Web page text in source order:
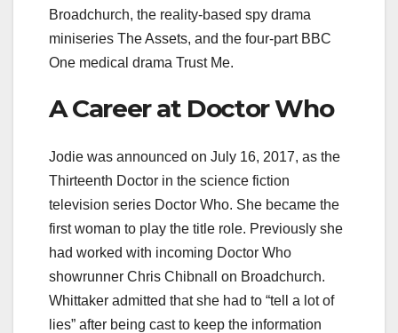
Broadchurch, the reality-based spy drama
miniseries The Assets, and the four-part BBC
One medical drama Trust Me.
A Career at Doctor Who
Jodie was announced on July 16, 2017, as the
Thirteenth Doctor in the science fiction
television series Doctor Who. She became the
first woman to play the title role. Previously she
had worked with incoming Doctor Who
showrunner Chris Chibnall on Broadchurch.
Whittaker admitted that she had to “tell a lot of
lies” after being cast to keep the information